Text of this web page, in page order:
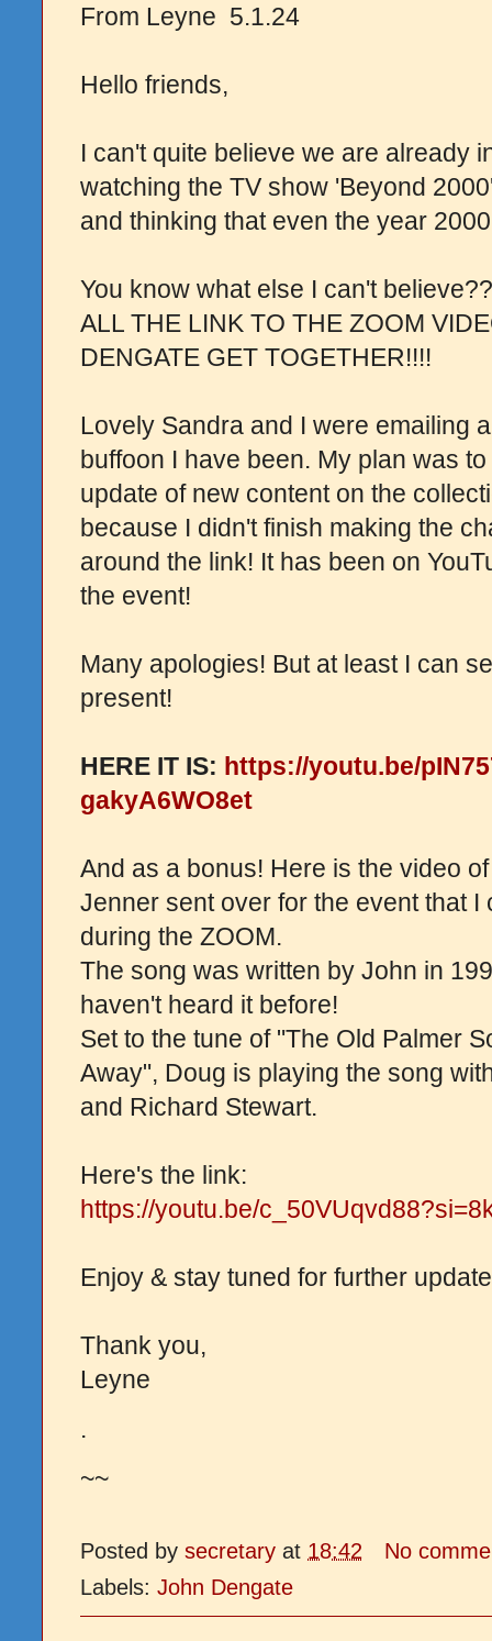
From Leyne 5.1.24
Hello friends,
I can't quite believe we are already
watching the TV show 'Beyond
and thinking that even the year
You know what else I can't
ALL THE LINK TO THE ZOOM
DENGATE GET TOGETHER!!!!
Lovely Sandra and I were emailing
buffoon I have been. My plan was
update of new content on the
because I didn't finish making the
around the link! It has been on
the event!
Many apologies! But at least I can
present!
HERE IT IS: https://youtu.be/
gakyA6WO8et
And as a bonus! Here is the video
Jenner sent over for the event that I
during the ZOOM.
The song was written by John in
haven't heard it before!
Set to the tune of "The Old Palmer
Away", Doug is playing the song
and Richard Stewart.
Here's the link:
https://youtu.be/
Enjoy & stay tuned for further
Thank you,
Leyne
.
~~
Posted by secretary at 18:42
No
Labels: John Dengate